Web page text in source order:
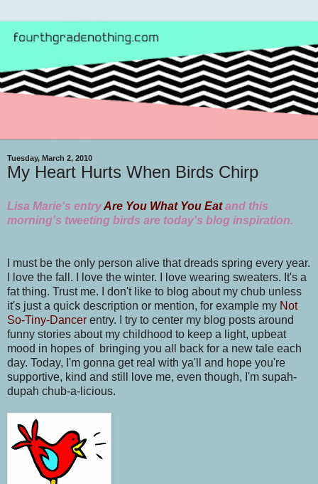
Tuesday, March 2, 2010
My Heart Hurts When Birds Chirp
Lisa Marie's entryAre You What You Eatand this
morning's tweeting birds are today's blog inspiration.
I must be the only person alive that dreads spring every year.
I love the fall. I love the winter. I love wearing sweaters. It's a
fat thing. Trust me. I don't like to blog about my chub unless
it's just a quick description or mention, for example my Not
So-Tiny-Dancer entry. I try to center my blog posts around
funny stories about my childhood to keep a light, upbeat
mood in hopes of bringing you all back for a new tale each
day. Today, I'm gonna get real with ya'll and hope you're
supportive, kind and still love me, even though, I'm supah-
dupah chub-a-licious.